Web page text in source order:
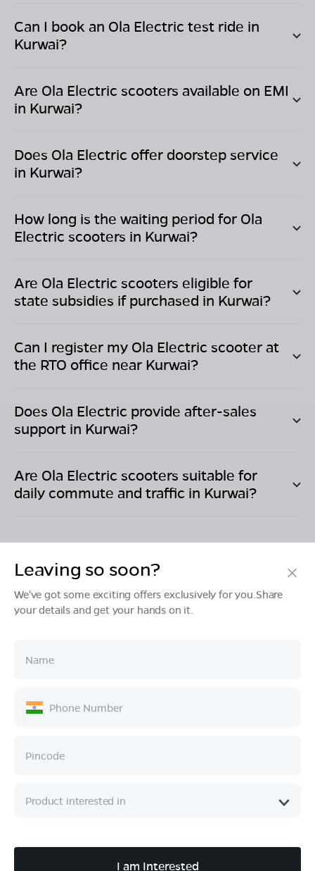
Can I book an Ola Electric test ride in
Kurwai?
Are Ola Electric scooters available on EMI
in Kurwai?
Does Ola Electric offer doorstep service
in Kurwai?
How long is the waiting period for Ola
Electric scooters in Kurwai?
Are Ola Electric scooters eligible for
state subsidies if purchased in Kurwai?
Can I register my Ola Electric scooter at
the RTO office near Kurwai?
Does Ola Electric provide after-sales
support in Kurwai?
Are Ola Electric scooters suitable for
daily commute and traffic in Kurwai?
Products
Ownership
Company
Leaving so soon?
We've got some exciting offers exclusively for you.Share
your details and get your hands on it.
I am Interested